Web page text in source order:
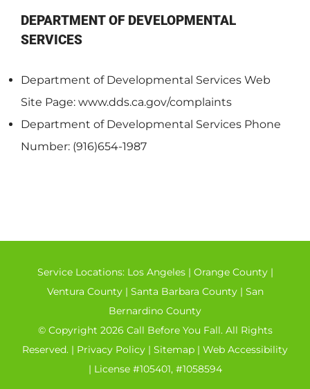
DEPARTMENT OF DEVELOPMENTAL
SERVICES
Department of Developmental Services Web
Site Page: www.dds.ca.gov/complaints
Department of Developmental Services Phone
Number: (916)654-1987
Service Locations: Los Angeles| Orange County|
Ventura County| Santa Barbara County| San
Bernardino County
© Copyright 2026 Call Before You Fall. All Rights
Reserved. | Privacy Policy | Sitemap | Web Accessibility
| License #105401, #1058594